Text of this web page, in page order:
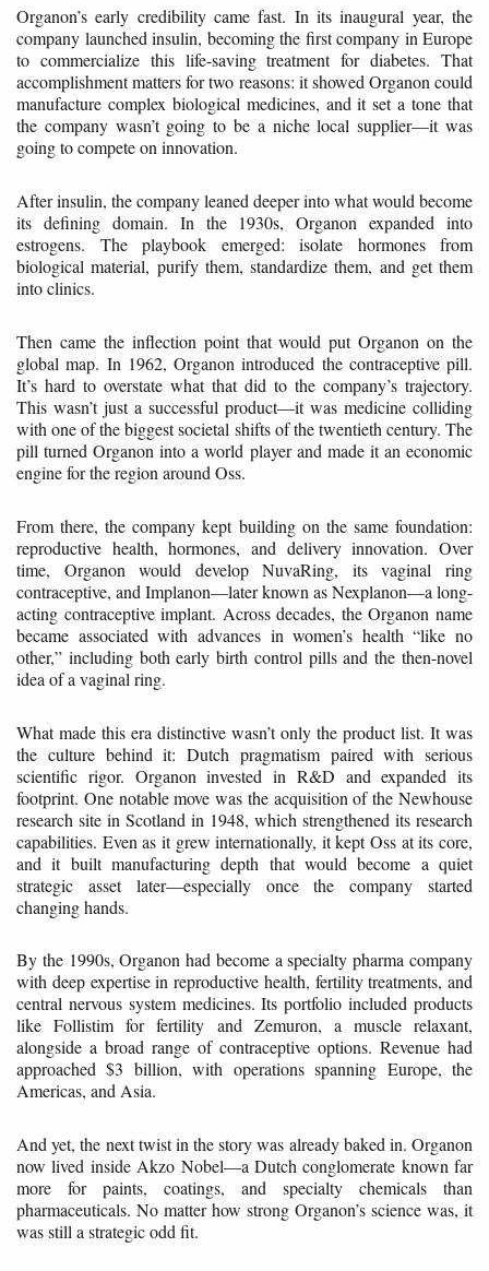
Organon’s early credibility came fast. In its inaugural year, the
company launched insulin, becoming the first company in Europe
to commercialize this life-saving treatment for diabetes. That
accomplishment matters for two reasons: it showed Organon could
manufacture complex biological medicines, and it set a tone that
the company wasn’t going to be a niche local supplier—it was
going to compete on innovation.
After insulin, the company leaned deeper into what would become
its defining domain. In the 1930s, Organon expanded into
estrogens. The playbook emerged: isolate hormones from
biological material, purify them, standardize them, and get them
into clinics.
Then came the inflection point that would put Organon on the
global map. In 1962, Organon introduced the contraceptive pill.
It’s hard to overstate what that did to the company’s trajectory.
This wasn’t just a successful product—it was medicine colliding
with one of the biggest societal shifts of the twentieth century. The
pill turned Organon into a world player and made it an economic
engine for the region around Oss.
From there, the company kept building on the same foundation:
reproductive health, hormones, and delivery innovation. Over
time, Organon would develop NuvaRing, its vaginal ring
contraceptive, and Implanon—later known as Nexplanon—a long-
acting contraceptive implant. Across decades, the Organon name
became associated with advances in women’s health “like no
other,” including both early birth control pills and the then-novel
idea of a vaginal ring.
What made this era distinctive wasn’t only the product list. It was
the culture behind it: Dutch pragmatism paired with serious
scientific rigor. Organon invested in R&D and expanded its
footprint. One notable move was the acquisition of the Newhouse
research site in Scotland in 1948, which strengthened its research
capabilities. Even as it grew internationally, it kept Oss at its core,
and it built manufacturing depth that would become a quiet
strategic asset later—especially once the company started
changing hands.
By the 1990s, Organon had become a specialty pharma company
with deep expertise in reproductive health, fertility treatments, and
central nervous system medicines. Its portfolio included products
like Follistim for fertility and Zemuron, a muscle relaxant,
alongside a broad range of contraceptive options. Revenue had
approached $3 billion, with operations spanning Europe, the
Americas, and Asia.
And yet, the next twist in the story was already baked in. Organon
now lived inside Akzo Nobel—a Dutch conglomerate known far
more for paints, coatings, and specialty chemicals than
pharmaceuticals. No matter how strong Organon’s science was, it
was still a strategic odd fit.